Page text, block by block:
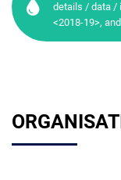
details / data /
<2018-19>,